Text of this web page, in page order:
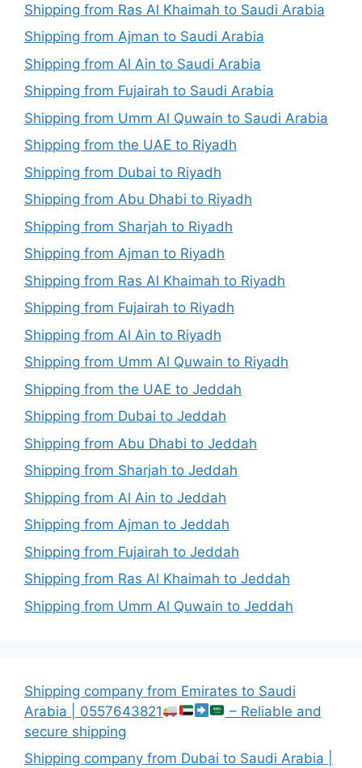
Shipping from Ras Al Khaimah to Saudi Arabia
Shipping from Ajman to Saudi Arabia
Shipping from Al Ain to Saudi Arabia
Shipping from Fujairah to Saudi Arabia
Shipping from Umm Al Quwain to Saudi Arabia
Shipping from the UAE to Riyadh
Shipping from Dubai to Riyadh
Shipping from Abu Dhabi to Riyadh
Shipping from Sharjah to Riyadh
Shipping from Ajman to Riyadh
Shipping from Ras Al Khaimah to Riyadh
Shipping from Fujairah to Riyadh
Shipping from Al Ain to Riyadh
Shipping from Umm Al Quwain to Riyadh
Shipping from the UAE to Jeddah
Shipping from Dubai to Jeddah
Shipping from Abu Dhabi to Jeddah
Shipping from Sharjah to Jeddah
Shipping from Al Ain to Jeddah
Shipping from Ajman to Jeddah
Shipping from Fujairah to Jeddah
Shipping from Ras Al Khaimah to Jeddah
Shipping from Umm Al Quwain to Jeddah
Shipping company from Emirates to Saudi
Arabia | 0557643821
– Reliable and
secure shipping
Shipping company from Dubai to Saudi Arabia |